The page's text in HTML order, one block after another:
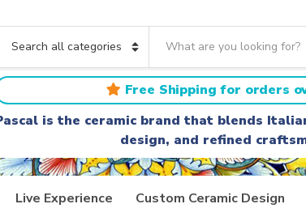
a
r
c
h
t
e
x
t
Free Shipping for orders
is the ceramic brand that blends
design, and refined
Live Experience Custom Ceramic Design